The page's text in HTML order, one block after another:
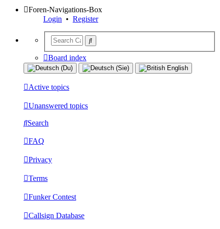
Foren-Navigations-Box
Login • Register
Board index
Active topics
Unanswered topics
Search
FAQ
Privacy
Terms
Funker Contest
Callsign Database